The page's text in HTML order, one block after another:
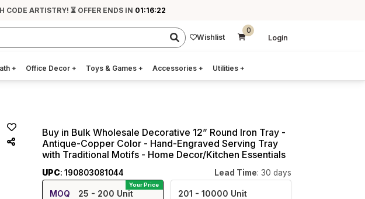
CODE ARTISTRY! ⏳ OFFER ENDS IN 01:16:21
Wishlist
0
Login
+ Office Decor + Toys & Games + Accessories + Utilities +
Buy in Bulk Wholesale Decorative 12” Round Iron Tray -
Antique-Copper Color - Hand-Engraved Serving Tray
with Traditional Motifs - Home Decor/Kitchen Essentials
UPC: 190803081044 Lead Time: 30 days
Your Price
MOQ 25 - 200 Unit 201 - 10000 Unit